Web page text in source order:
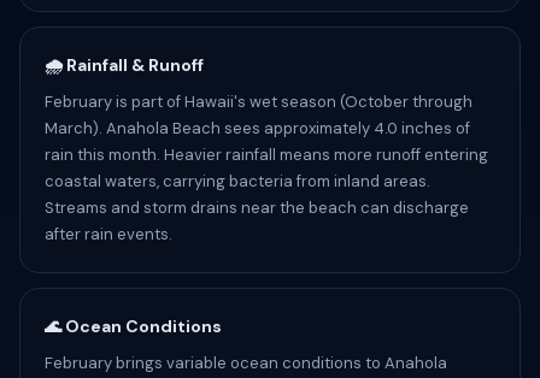
🌧️ Rainfall & Runoff
February is part of Hawaii's wet season (October through
March). Anahola Beach sees approximately 4.0 inches of
rain this month. Heavier rainfall means more runoff entering
coastal waters, carrying bacteria from inland areas.
Streams and storm drains near the beach can discharge
after rain events.
🌊 Ocean Conditions
February brings variable ocean conditions to Anahola